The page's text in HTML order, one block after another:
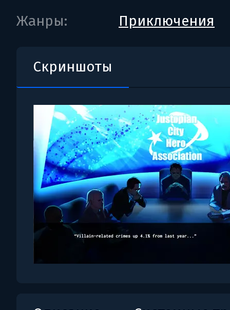
Жанры:
Приключения
Скриншоты